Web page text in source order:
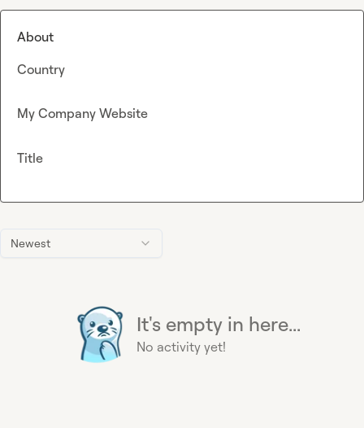
Newest
It's empty in here...
No activity yet!
About
Country
My Company Website
Title